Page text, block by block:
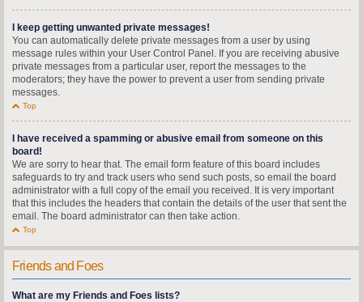
I keep getting unwanted private messages!
You can automatically delete private messages from a user by using
message rules within your User Control Panel. If you are receiving abusive
private messages from a particular user, report the messages to the
moderators; they have the power to prevent a user from sending private
messages.
Top
I have received a spamming or abusive email from someone on this
board!
We are sorry to hear that. The email form feature of this board includes
safeguards to try and track users who send such posts, so email the board
administrator with a full copy of the email you received. It is very important
that this includes the headers that contain the details of the user that sent the
email. The board administrator can then take action.
Top
Friends and Foes
What are my Friends and Foes lists?